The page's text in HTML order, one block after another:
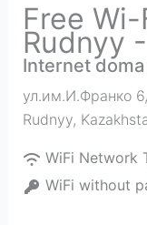
Free
Rudnyy
Internet doma
ул.им.И.Франко
Rudnyy,
WiFi Network
WiFi without